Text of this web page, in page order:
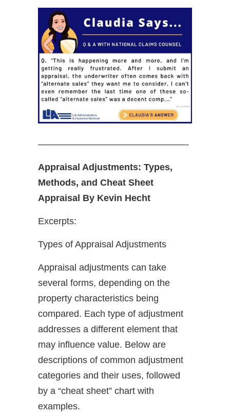
————————————————-
Appraisal Adjustments: Types,
Methods, and Cheat Sheet
Appraisal By Kevin Hecht
Excerpts:
Types of Appraisal Adjustments
Appraisal adjustments can take
several forms, depending on the
property characteristics being
compared. Each type of adjustment
addresses a different element that
may influence value. Below are
descriptions of common adjustment
categories and their uses, followed
by a “cheat sheet” chart with
examples.